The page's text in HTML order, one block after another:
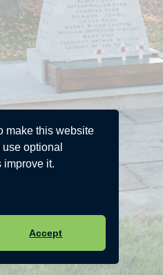
make this website
optional
improve it.
Accept